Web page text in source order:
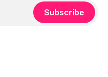
Subscribe